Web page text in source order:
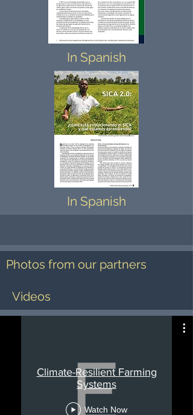
In Spanish
In Spanish
Photos from our partners
Videos
Climate-Resilient Farming
Systems
Watch Now